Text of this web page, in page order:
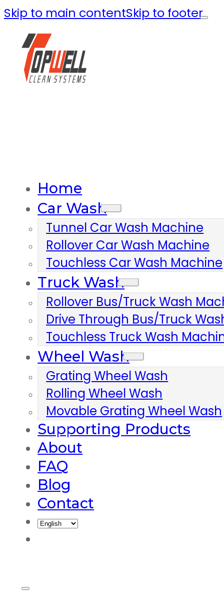
Skip to main contentSkip to footer
Home
Car Wash
Tunnel Car Wash Machine
Rollover Car Wash Machine
Touchless Car Wash Machine
Truck Wash
Rollover Bus/truck Wash
Drive Through Bus/truck
Touchless Truck Wash
Wheel Wash
Grating Wheel Wash
Rolling Wheel Wash
Movable Grating Wheel Wash
Supporting Products
About
FAQ
Blog
Contact